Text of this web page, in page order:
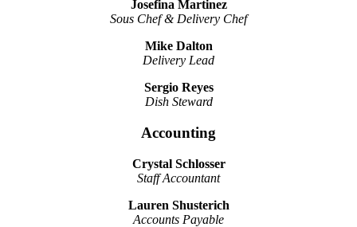
Josefina Martinez
Sous Chef & Delivery Chef
Mike Dalton
Delivery Lead
Sergio Reyes
Dish Steward
Accounting
Crystal Schlosser
Staff Accountant
Lauren Shusterich
Accounts Payable